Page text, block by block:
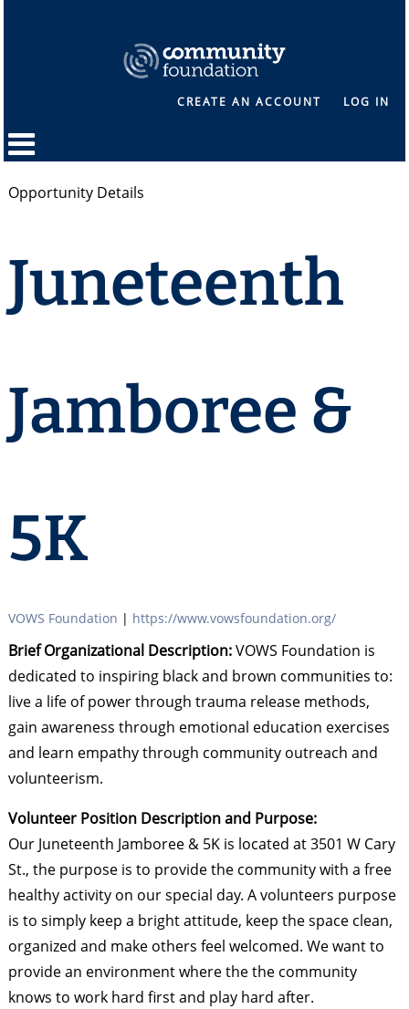
CREATE AN ACCOUNT LOG IN
Opportunity Details
Juneteenth
Jamboree &
5K
VOWS Foundation | https://www.vowsfoundation.org/
Brief Organizational Description:VOWS Foundation is
dedicated to inspiring black and brown communities to:
live a life of power through trauma release methods,
gain awareness through emotional education exercises
and learn empathy through community outreach and
volunteerism.
Volunteer Position Description and Purpose:
Our Juneteenth Jamboree & 5K is located at 3501 W Cary
St., the purpose is to provide the community with a free
healthy activity on our special day. A volunteers purpose
is to simply keep a bright attitude, keep the space clean,
organized and make others feel welcomed. We want to
provide an environment where the the community
knows to work hard first and play hard after.